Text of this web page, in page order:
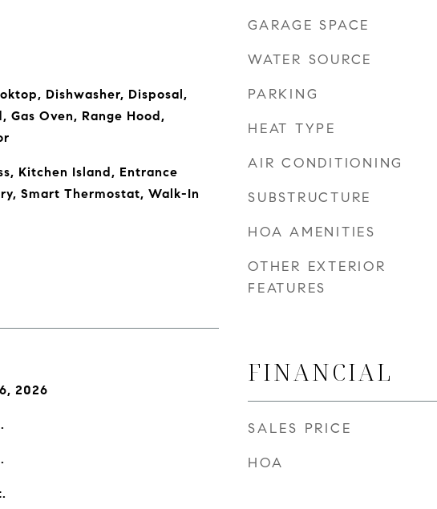
Dishwasher, Disposal,
Gas Oven, Range Hood,
Kitchen Island, Entrance
Smart Thermostat, Walk-In
2026
GARAGE SPACE
WATER SOURCE
PARKING
HEAT TYPE
AIR CONDITIONING
SUBSTRUCTURE
HOA AMENITIES
OTHER EXTERIOR
FEATURES
FINANCIAL
SALES PRICE
HOA